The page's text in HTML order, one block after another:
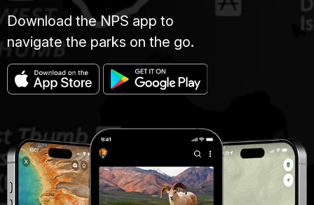
Download the NPS app to
navigate the parks on the go.